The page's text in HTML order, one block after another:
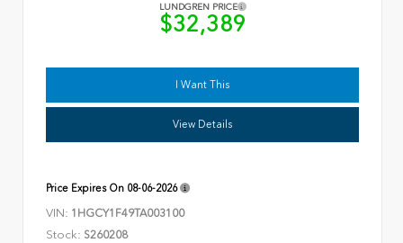
LUNDGREN PRICE
$32,389
I Want This
View Details
Price Expires On 08-06-2026
VIN: 1HGCY1F49TA003100
Stock: S260208